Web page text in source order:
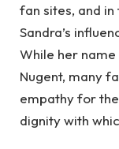
fan sites, and
Sandra’s
While her
Nugent, many
empathy for
dignity with